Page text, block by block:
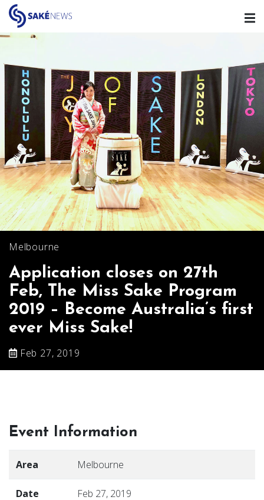
Melbourne
Application closes on 27th
Feb, The Miss Sake Program
2019 – Become Australia’s first
ever Miss Sake!
Feb 27, 2019
Event Information
Area Melbourne
Date Feb 27, 2019